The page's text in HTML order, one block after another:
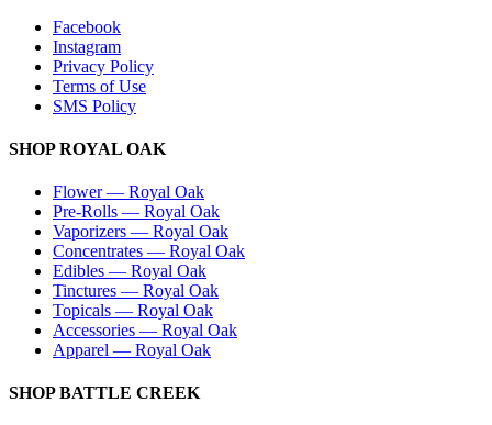
Facebook
Instagram
Privacy Policy
Terms of Use
SMS Policy
SHOPROYAL OAK
Flower— Royal Oak
Pre-Rolls — Royal Oak
Vaporizers — Royal Oak
Concentrates — Royal Oak
Edibles — Royal Oak
Tinctures — Royal Oak
Topicals — Royal Oak
Accessories — Royal Oak
Apparel — Royal Oak
SHOPBATTLE CREEK